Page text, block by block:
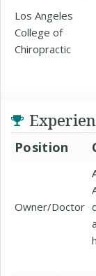
Los Angeles
College of
Chiropractic
Position
Owner/Doctor